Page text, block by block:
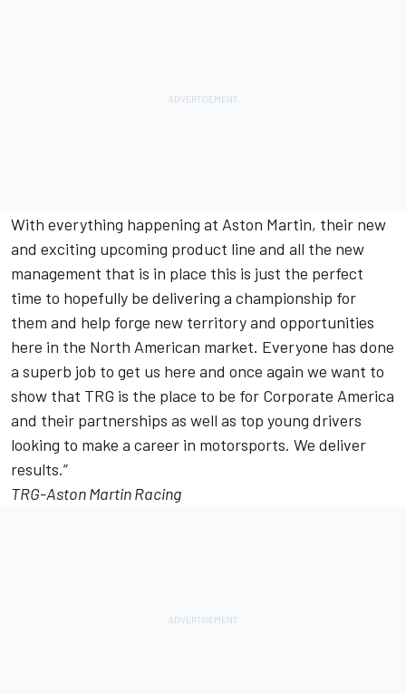
With everything happening at Aston Martin, their new
and exciting upcoming product line and all the new
management that is in place this is just the perfect
time to hopefully be delivering a championship for
them and help forge new territory and opportunities
here in the North American market. Everyone has done
a superb job to get us here and once again we want to
show that TRG is the place to be for Corporate America
and their partnerships as well as top young drivers
looking to make a career in motorsports. We deliver
results.”
TRG-Aston Martin Racing